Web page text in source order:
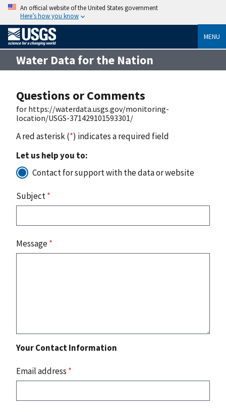
An official website of the United States government
Here’s how you know
MENU
Water Data for the Nation
Questions or Comments
for https://waterdata.usgs.gov/monitoring-
location/USGS-371429101593301/
A red asterisk (*) indicates a required field
Let us help you to:
Contact for support with the data or website
Subject*
Message*
Your Contact Information
Email address *